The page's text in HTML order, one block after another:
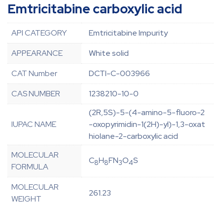
Emtricitabine carboxylic acid
API CATEGORY
Emtricitabine Impurity
APPEARANCE
White solid
CAT Number
DCTI-C-003966
CAS NUMBER
1238210-10-0
IUPAC NAME
(2R,5S)-5-(4-amino-5-fluoro-2
-oxopyrimidin-1(2H)-yl)-1,3-oxat
hiolane-2-carboxylic acid
MOLECULAR
FORMULA
C8H8FN3O4S
MOLECULAR
WEIGHT
261.23